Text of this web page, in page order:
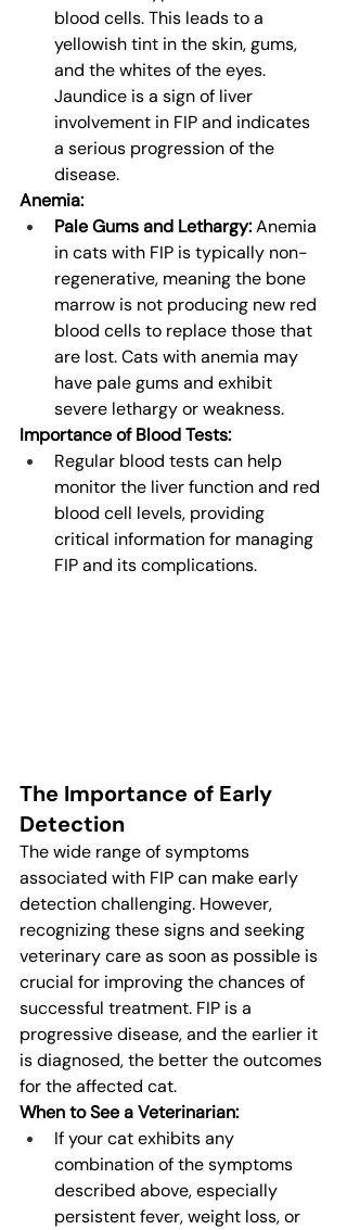
blood cells. This leads to a
yellowish tint in the skin, gums,
and the whites of the eyes.
Jaundice is a sign of liver
involvement in FIP and indicates
a serious progression of the
disease.
Anemia:
Pale Gums and Lethargy: Anemia
in cats with FIP is typically non-
regenerative, meaning the bone
marrow is not producing new red
blood cells to replace those that
are lost. Cats with anemia may
have pale gums and exhibit
severe lethargy or weakness.
Importance of Blood Tests:
Regular blood tests can help
monitor the liver function and red
blood cell levels, providing
critical information for managing
FIP and its complications.
The Importance of Early
Detection
The wide range of symptoms
associated with FIP can make early
detection challenging. However,
recognizing these signs and seeking
veterinary care as soon as possible is
crucial for improving the chances of
successful treatment. FIP is a
progressive disease, and the earlier it
is diagnosed, the better the outcomes
for the affected cat.
When to See a Veterinarian:
If your cat exhibits any
combination of the symptoms
described above, especially
persistent fever, weight loss, or